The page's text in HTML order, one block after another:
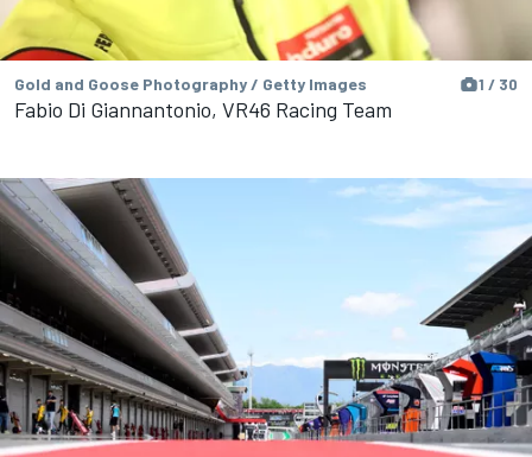
Gold and Goose Photography / Getty Images 1 / 30
Fabio Di Giannantonio, VR46 Racing Team